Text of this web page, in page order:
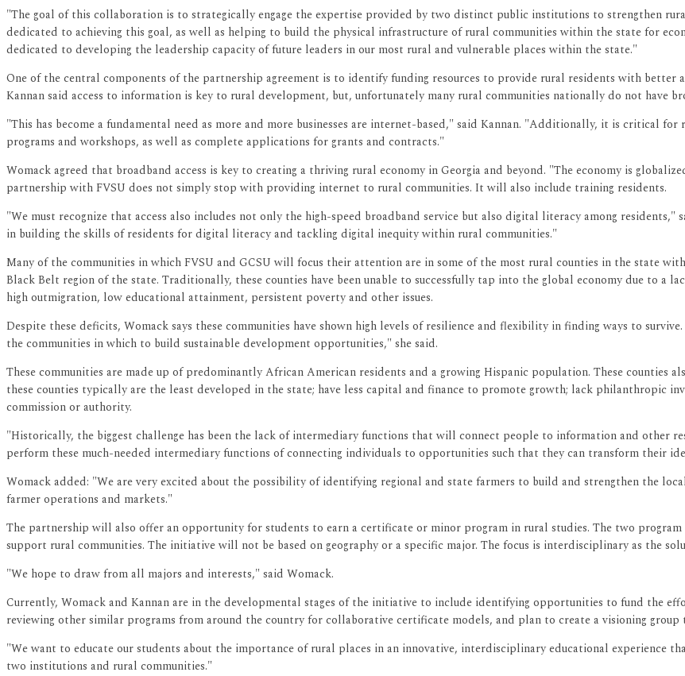
"The goal of this collaboration is to strategically engage the expertise provided by two distinct public institutions to strengthen
dedicated to achieving this goal, as well as helping to build the physical infrastructure of rural communities within the state for
dedicated to developing the leadership capacity of future leaders in our most rural and vulnerable places within the state."
One of the central components of the partnership agreement is to identify funding resources to provide rural residents with better
Kannan said access to information is key to rural development, but, unfortunately many rural communities nationally do not have
"This has become a fundamental need as more and more businesses are internet-based," said Kannan. "Additionally, it is critical
programs and workshops, as well as complete applications for grants and contracts."
Womack agreed that broadband access is key to creating a thriving rural economy in Georgia and beyond. "The economy is
partnership with FVSU does not simply stop with providing internet to rural communities. It will also include training residents.
"We must recognize that access also includes not only the high-speed broadband service but also digital literacy among
in building the skills of residents for digital literacy and tackling digital inequity within rural communities."
Many of the communities in which FVSU and GCSU will focus their attention are in some of the most rural counties in the state
Black Belt region of the state. Traditionally, these counties have been unable to successfully tap into the global economy due to a
high outmigration, low educational attainment, persistent poverty and other issues.
Despite these deficits, Womack says these communities have shown high levels of resilience and flexibility in finding ways to
the communities in which to build sustainable development opportunities," she said.
These communities are made up of predominantly African American residents and a growing Hispanic population. These counties
these counties typically are the least developed in the state; have less capital and finance to promote growth; lack philanthropic
commission or authority.
"Historically, the biggest challenge has been the lack of intermediary functions that will connect people to information and other
perform these much-needed intermediary functions of connecting individuals to opportunities such that they can transform their
Womack added: "We are very excited about the possibility of identifying regional and state farmers to build and strengthen the
farmer operations and markets."
The partnership will also offer an opportunity for students to earn a certificate or minor program in rural studies. The two
support rural communities. The initiative will not be based on geography or a specific major. The focus is interdisciplinary as the
"We hope to draw from all majors and interests," said Womack.
Currently, Womack and Kannan are in the developmental stages of the initiative to include identifying opportunities to fund the
reviewing other similar programs from around the country for collaborative certificate models, and plan to create a visioning group
"We want to educate our students about the importance of rural places in an innovative, interdisciplinary educational experience
two institutions and rural communities."